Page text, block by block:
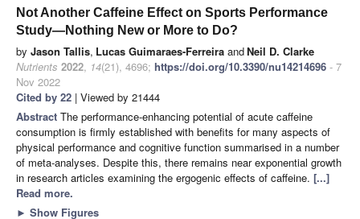
Not Another Caffeine Effect on Sports Performance
Study—Nothing New or More to Do?
by Jason Tallis, Lucas Guimaraes-Ferreira andNeil D. Clarke
Nutrients 2022, 14(21), 4696; https://doi.org/10.3390/nu14214696 - 7
Nov 2022
Cited by 22 | Viewed by 21444
Abstract The performance-enhancing potential of acute caffeine
consumption is firmly established with benefits for many aspects of
physical performance and cognitive function summarised in a number
of meta-analyses. Despite this, there remains near exponential growth
in research articles examining the ergogenic effects of caffeine. [...]
Read more.
► Show Figures